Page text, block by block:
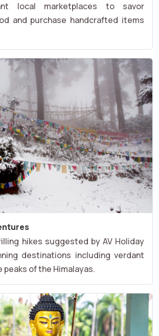
local marketplaces to savor
and purchase handcrafted items
hikes suggested by AV Holiday
destinations including verdant
peaks of the Himalayas.